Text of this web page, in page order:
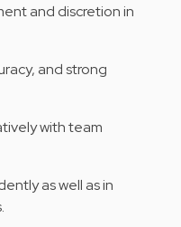
and discretion in
and strong
with team
as well as in